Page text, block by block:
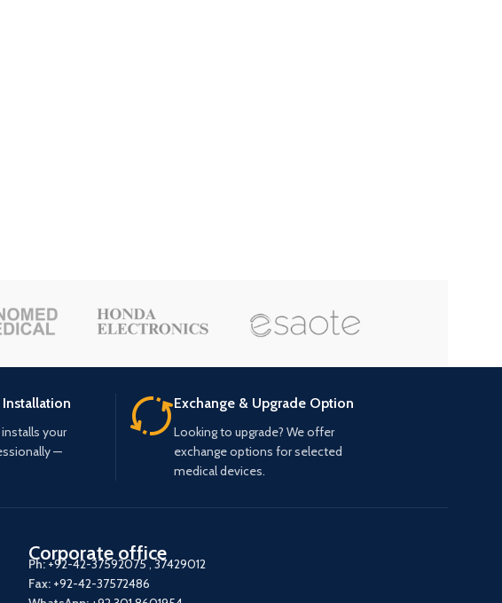
your
—
Exchange & Upgrade Option
Looking to upgrade? We offer
exchange options for selected
medical devices.
Corporate office
Ph:+92-42-37592075,37429012
Fax: +92-42-37572486